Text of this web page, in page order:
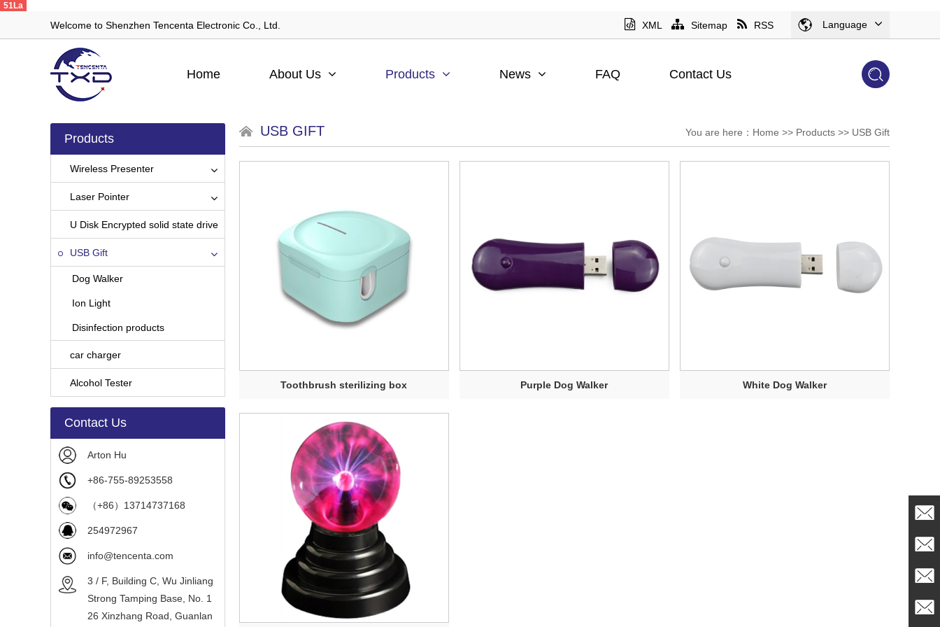
51La
Welcome to Shenzhen Tencenta Electronic Co., Ltd. XML Sitemap RSS Language
Home About Us Products News FAQ Contact Us
Products
Wireless Presenter
Laser Pointer
U Disk Encrypted solid state drive
USB Gift
Dog Walker
Ion Light
Disinfection products
car charger
Alcohol Tester
Contact Us
Arton Hu
+86-755-89253558
（+86）13714737168
254972967
info@tencenta.com
3 / F, Building C, Wu Jinliang
Strong Tamping Base, No. 1
26 Xinzhang Road, Guanlan
You are here： Home >> Products >> USB Gift
USB GIFT
Toothbrush sterilizing box Purple Dog Walker White Dog Walker
admin
Sales1